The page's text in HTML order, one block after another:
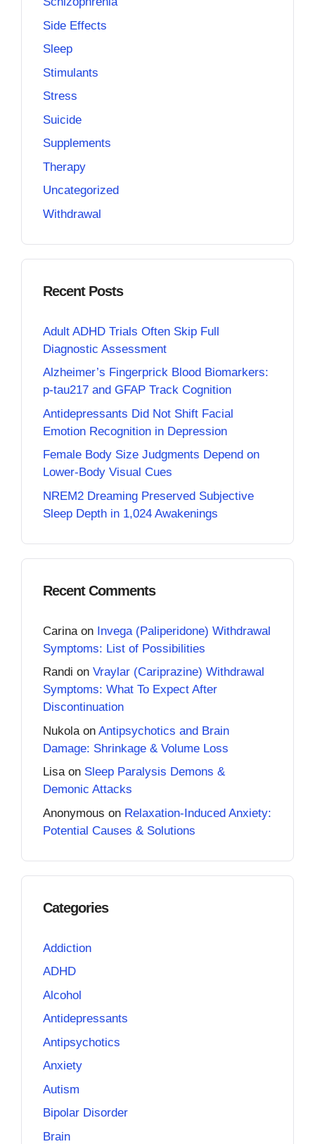
Side Effects
Sleep
Stimulants
Stress
Suicide
Supplements
Therapy
Uncategorized
Withdrawal
Recent Posts
Adult ADHD Trials Often Skip Full
Diagnostic Assessment
Alzheimer’s Fingerprick Blood Biomarkers:
p-tau217 and GFAP Track Cognition
Antidepressants Did Not Shift Facial
Emotion Recognition in Depression
Female Body Size Judgments Depend on
Lower-Body Visual Cues
NREM2 Dreaming Preserved Subjective
Sleep Depth in 1,024 Awakenings
Recent Comments
Carina on Invega (Paliperidone) Withdrawal
Symptoms: List of Possibilities
Randi on Vraylar (Cariprazine) Withdrawal
Symptoms: What To Expect After
Discontinuation
Nukola on Antipsychotics and Brain
Damage: Shrinkage & Volume Loss
Lisaon Sleep Paralysis Demons &
Demonic Attacks
Anonymous on Relaxation-Induced Anxiety:
Potential Causes & Solutions
Categories
Addiction
ADHD
Alcohol
Antidepressants
Antipsychotics
Anxiety
Autism
Bipolar Disorder
Brain